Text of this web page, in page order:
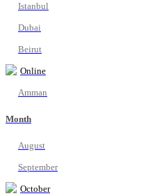
Istanbul
Dubai
Beirut
Online
Amman
Month
August
September
October